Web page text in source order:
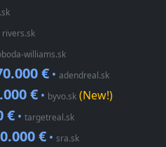
rivers.sk
williams.sk
€ • adendreal.sk
€ • byvo.sk (New!)
€ • targetreal.sk
€ • sra.sk